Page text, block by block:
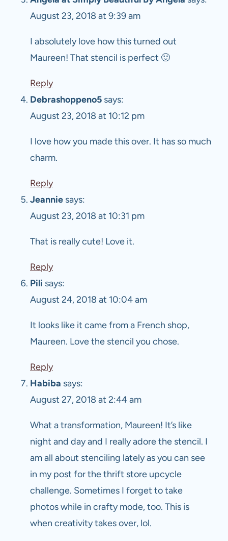
August 23, 2018 at 9:39 am
I absolutely love how this turned out
Maureen! That stencil is perfect 🙂
Reply
Debrashoppeno5 says:
August 23, 2018 at 10:12 pm
I love how you made this over. It has so much
charm.
Reply
Jeannie says:
August 23, 2018 at 10:31 pm
That is really cute! Love it.
Reply
Pili says:
August 24, 2018 at 10:04 am
It looks like it came from a French shop,
Maureen. Love the stencil you chose.
Reply
Habiba says:
August 27, 2018 at 2:44 am
What a transformation, Maureen! It’s like
night and day and I really adore the stencil. I
am all about stenciling lately as you can see
in my post for the thrift store upcycle
challenge. Sometimes I forget to take
photos while in crafty mode, too. This is
when creativity takes over, lol.